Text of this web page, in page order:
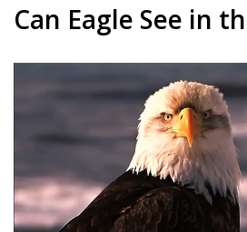
Can Eagle See in